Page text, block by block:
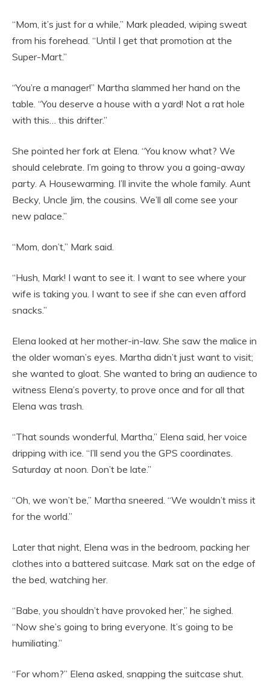
“Mom, it’s just for a while,” Mark pleaded, wiping sweat
from his forehead. “Until I get that promotion at the
Super-Mart.”
“You’re a manager!” Martha slammed her hand on the
table. “You deserve a house with a yard! Not a rat hole
with this… this drifter.”
She pointed her fork at Elena. “You know what? We
should celebrate. I’m going to throw you a going-away
party. A Housewarming. I’ll invite the whole family. Aunt
Becky, Uncle Jim, the cousins. We’ll all come see your
new palace.”
“Mom, don’t,” Mark said.
“Hush, Mark! I want to see it. I want to see where your
wife is taking you. I want to see if she can even afford
snacks.”
Elena looked at her mother-in-law. She saw the malice in
the older woman’s eyes. Martha didn’t just want to visit;
she wanted to gloat. She wanted to bring an audience to
witness Elena’s poverty, to prove once and for all that
Elena was trash.
“That sounds wonderful, Martha,” Elena said, her voice
dripping with ice. “I’ll send you the GPS coordinates.
Saturday at noon. Don’t be late.”
“Oh, we won’t be,” Martha sneered. “We wouldn’t miss it
for the world.”
Later that night, Elena was in the bedroom, packing her
clothes into a battered suitcase. Mark sat on the edge of
the bed, watching her.
“Babe, you shouldn’t have provoked her,” he sighed.
“Now she’s going to bring everyone. It’s going to be
humiliating.”
“For whom?” Elena asked, snapping the suitcase shut.